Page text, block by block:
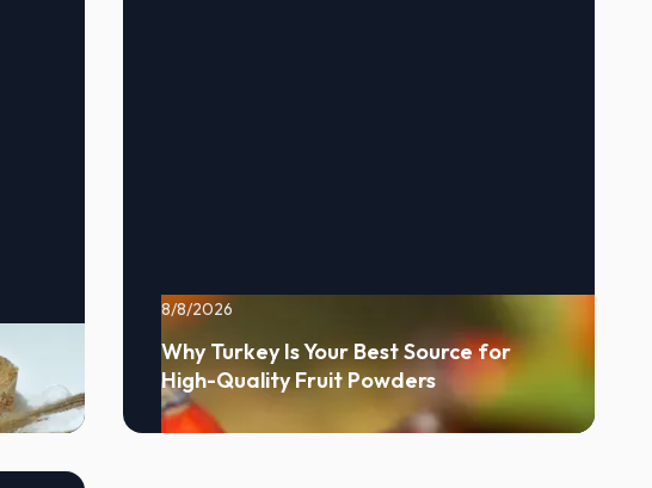
8/8/2026
Why Turkey Is Your Best Source for
High-Quality Fruit Powders